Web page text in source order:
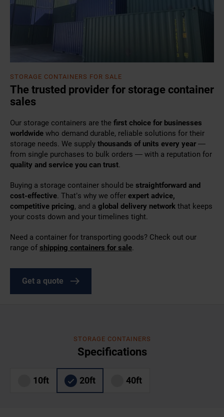
STORAGE CONTAINERS FOR SALE
The trusted provider for storage container
sales
Our storage containers are the first choice for businesses
worldwide who demand durable, reliable solutions for their
storage needs. We supply thousands of units every year —
from single purchases to bulk orders — with a reputation for
quality and service you can trust.
Buying a storage container should be straightforward and
cost-effective. That’s why we offer expert advice,
competitive pricing, and a global delivery network that keeps
your costs down and your timelines tight.
Need a container for transporting goods? Check out our
range of shipping containers for sale.
Get a quote
STORAGE CONTAINERS
Specifications
10ft 20ft 40ft